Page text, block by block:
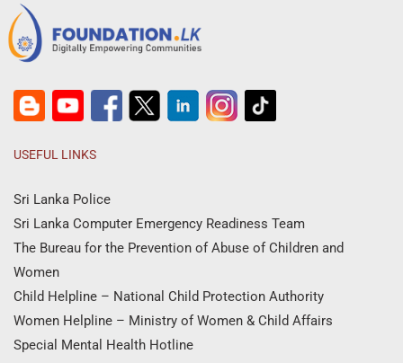
USEFUL LINKS
Sri Lanka Police
Sri Lanka Computer Emergency Readiness Team
The Bureau for the Prevention of Abuse of Children and
Women
Child Helpline – National Child Protection Authority
Women Helpline – Ministry of Women & Child Affairs
Special Mental Health Hotline